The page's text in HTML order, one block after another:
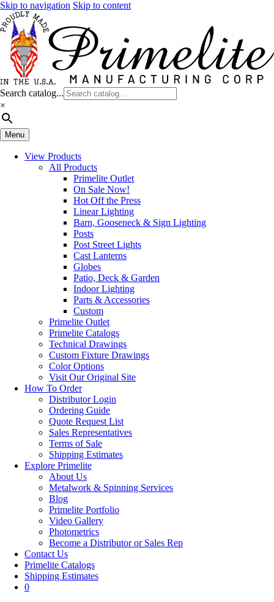
Skip to navigation Skip to content
Search catalog...
×
Menu
View Products
All Products
Primelite Outlet
On Sale Now!
Hot Off the Press
Linear Lighting
Barn, Gooseneck & Sign Lighting
Posts
Post Street Lights
Cast Lanterns
Globes
Patio, Deck & Garden
Indoor Lighting
Parts & Accessories
Custom
Primelite Outlet
Primelite Catalogs
Technical Drawings
Custom Fixture Drawings
Color Options
Visit Our Original Site
How To Order
Distributor Login
Ordering Guide
Quote Request List
Sales Representatives
Terms of Sale
Shipping Estimates
Explore Primelite
About Us
Metalwork & Spinning Services
Blog
Primelite Portfolio
Video Gallery
Photometrics
Become a Distributor or Sales Rep
Contact Us
Primelite Catalogs
Shipping Estimates
0